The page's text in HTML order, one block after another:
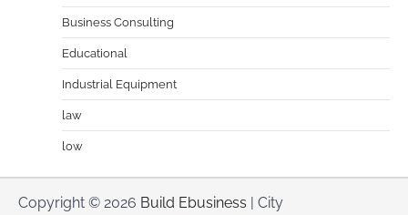
Business Consulting
Educational
Industrial Equipment
law
low
Copyright © 2026 Build Ebusiness | City